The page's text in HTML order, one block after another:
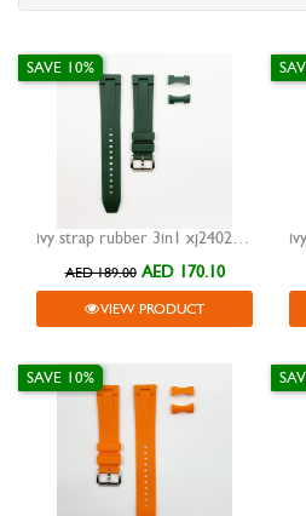
ivy strap rubber 3in1 xj24023 green 20mm
SAVE 10%
AED 189.00 AED 170.10
VIEW PRODUCT
SAVE 10%